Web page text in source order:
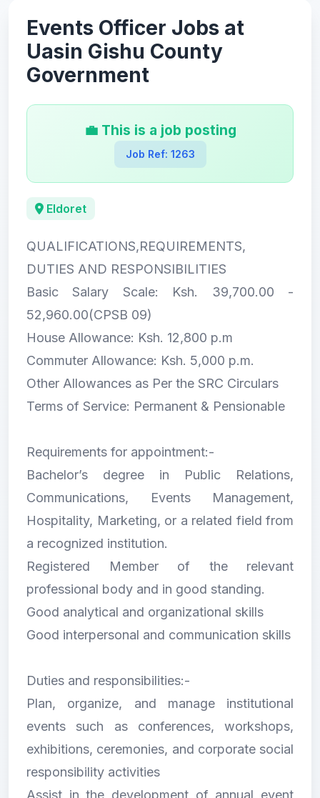
Events Officer Jobs at
Uasin Gishu County
Government
💼 This is a job posting
Job Ref: 1263
Eldoret
QUALIFICATIONS,REQUIREMENTS,
DUTIES AND RESPONSIBILITIES
Basic Salary Scale: Ksh. 39,700.00 -
52,960.00(CPSB 09)
House Allowance: Ksh. 12,800 p.m
Commuter Allowance: Ksh. 5,000 p.m.
Other Allowances as Per the SRC Circulars
Terms of Service: Permanent & Pensionable
Requirements for appointment:-
Bachelor’s degree in Public Relations,
Communications, Events Management,
Hospitality, Marketing, or a related field from
a recognized institution.
Registered Member of the relevant
professional body and in good standing.
Good analytical and organizational skills
Good interpersonal and communication skills
Duties and responsibilities:-
Plan, organize, and manage institutional
events such as conferences, workshops,
exhibitions, ceremonies, and corporate social
responsibility activities
Assist in the development of annual event